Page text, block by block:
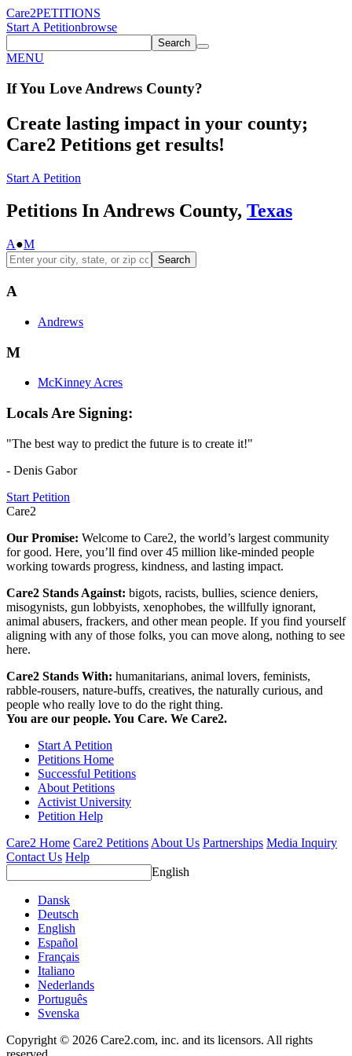
Care2PETITIONS
Start A Petitionbrowse
Search
MENU
If You Love Andrews County?
Create lasting impact in your county;
Care2 Petitions get results!
Start A Petition
Petitions In Andrews County, Texas
A●M
Search
A
Andrews
M
McKinney Acres
Locals Are Signing:
"The best way to predict the future is to create it!"
- Denis Gabor
Start Petition
Care2
Our Promise: Welcome to Care2, the world’s largest community
for good. Here, you’ll find over 45 million like-minded people
working towards progress, kindness, and lasting impact.
Care2 Stands Against: bigots, racists, bullies, science deniers,
misogynists, gun lobbyists, xenophobes, the willfully ignorant,
animal abusers, frackers, and other mean people. If you find yourself
aligning with any of those folks, you can move along, nothing to see
here.
Care2 Stands With: humanitarians, animal lovers, feminists,
rabble-rousers, nature-buffs, creatives, the naturally curious, and
people who really love to do the right thing.
You are our people. You Care. We Care2.
Start A Petition
Petitions Home
Successful Petitions
About Petitions
Activist University
Petition Help
Care2 Home Care2 Petitions About Us Partnerships Media Inquiry
Contact Us Help
English
Dansk
Deutsch
English
Español
Français
Italiano
Nederlands
Português
Svenska
Copyright © 2026 Care2.com, inc. and its licensors. All rights